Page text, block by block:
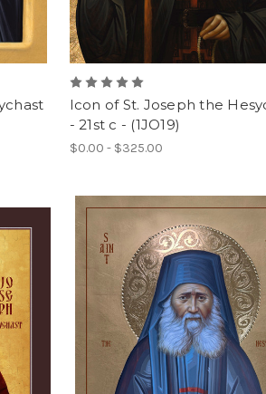
Icon of St. Joseph the
- 21st c - (1JO19)
$0.00 - $325.00